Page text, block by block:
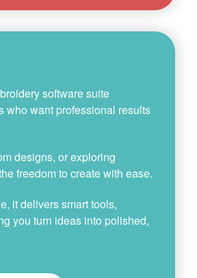
software suite
who want professional results
designs, or exploring
freedom to create with ease.
it delivers smart tools,
you turn ideas into polished,